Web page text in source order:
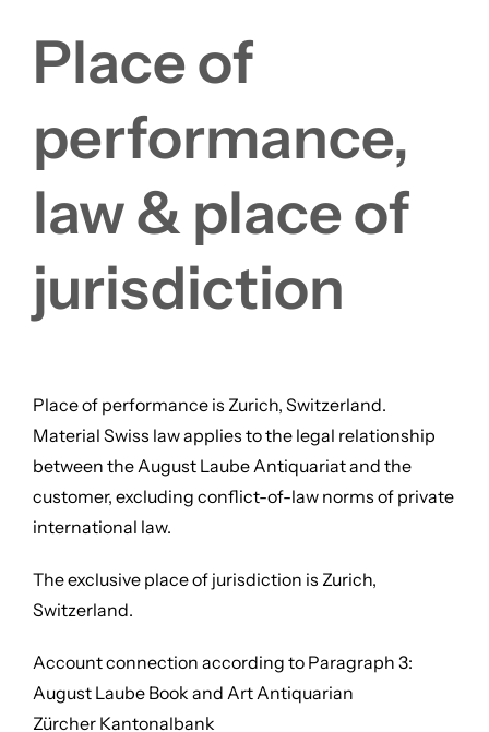
Place of
performance,
law & place of
jurisdiction
Place of performance is Zurich, Switzerland.
Material Swiss law applies to the legal relationship
between the August Laube Antiquariat and the
customer, excluding conflict-of-law norms of private
international law.
The exclusive place of jurisdiction is Zurich,
Switzerland.
Account connection according to Paragraph 3:
August Laube Book and Art Antiquarian
Zürcher Kantonalbank